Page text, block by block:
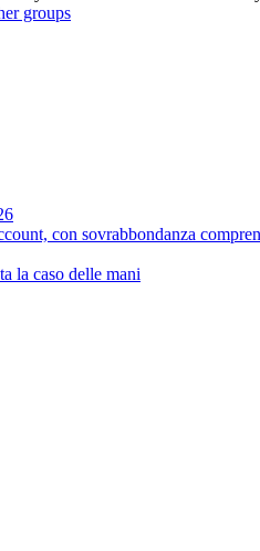
groups
con sovrabbondanza
la caso delle mani